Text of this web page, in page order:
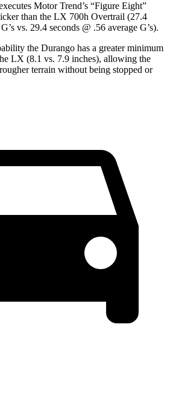
Motor Trend’s “Figure Eight”
than the LX 700h Overtrail (27.4
vs. 29.4 seconds @ .56 average G’s).
the Durango has a greater minimum
LX (8.1 vs. 7.9 inches), allowing the
terrain without being stopped or